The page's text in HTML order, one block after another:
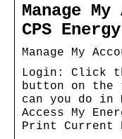
Manage
CPS Energy
Manage My
Login: Click
button on the
can you do in
Access My
Print